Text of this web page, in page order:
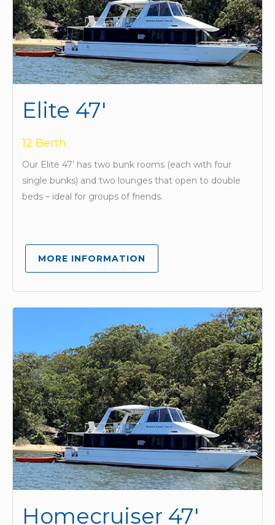
Elite 47'
12 Berth
Our Elite 47’ has two bunk rooms (each with four
single bunks) and two lounges that open to double
beds – ideal for groups of friends.
MORE INFORMATION
Homecruiser 47'